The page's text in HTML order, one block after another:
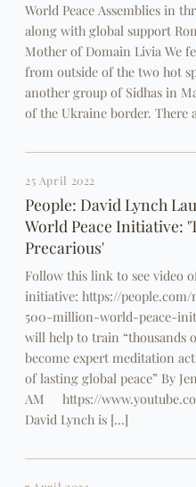
World Peace Assemblies in
along with global support
Mother of Domain Livia We
from outside of the two hot
another group of Sidhas in
of the Ukraine border. There
25 April 2022
People: David Lynch
World Peace Initiative:
Precarious'
Follow this link to see video
initiative: https://
500-million-world-peace-
will help to train “thousands
become expert meditation
of lasting global peace” By
AM https://
David Lynch is […]